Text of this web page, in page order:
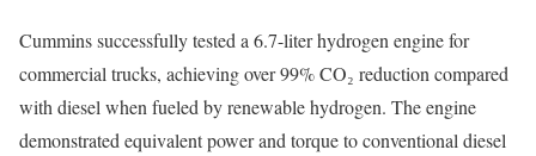
Cummins successfully tested a 6.7-liter hydrogen engine for
commercial trucks, achieving over 99% CO₂ reduction compared
with diesel when fueled by renewable hydrogen. The engine
demonstrated equivalent power and torque to conventional diesel